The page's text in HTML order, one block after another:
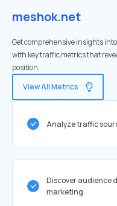
meshok.net
Get comprehensive insights
with key traffic metrics that
position.
View All Metrics
Analyze traffic
Discover audience
marketing